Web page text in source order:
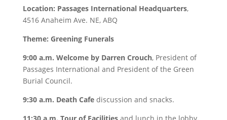
Location: Passages International Headquarters,
4516 Anaheim Ave. NE, ABQ
Theme: Greening Funerals
9:00 a.m. Welcome by Darren Crouch, President of
Passages International and President of the Green
Burial Council.
9:30 a.m. Death Cafediscussion and snacks.